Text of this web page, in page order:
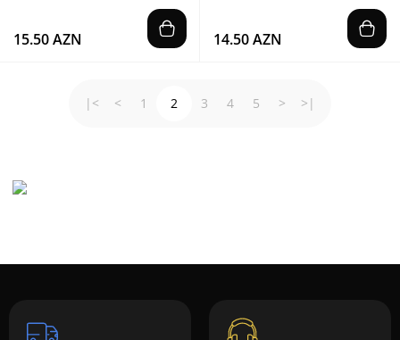
15.50 AZN 14.50 AZN
|< < 1 2 3 4 5 > >|